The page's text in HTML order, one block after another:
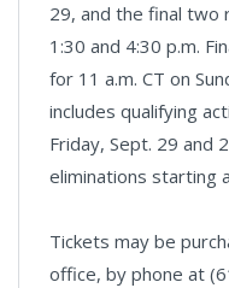
29, and the final two
1:30 and 4:30 p.m.
for 11 a.m. CT on
includes qualifying
Friday, Sept. 29 and
eliminations starting
Tickets may be
office, by phone at